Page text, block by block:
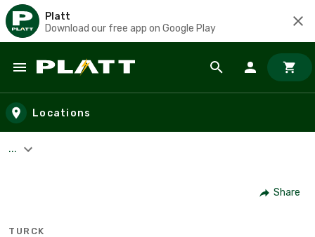
Platt
Download our free app on Google Play
Skip to main content
Locations
...
Share
TURCK